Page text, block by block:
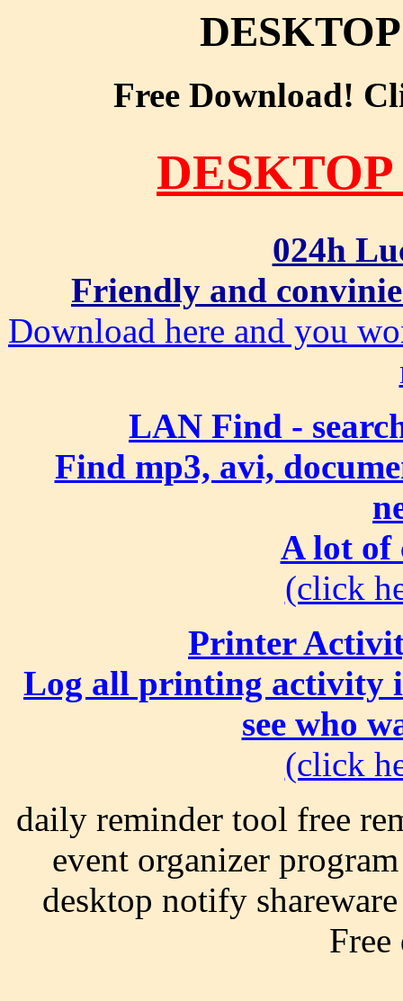
Free Download!
024h
Friendly and
Download here and you
LAN Find -
Find mp3, avi,
A lot of
(click
Printer
Log all printing activity
see who
(click
daily reminder tool free
event organizer
desktop notify